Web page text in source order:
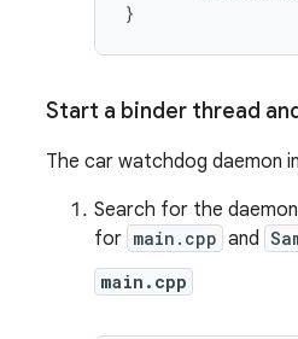
}
Start a binder thread
The car watchdog daemon
Search for the
for main.cpp and
main.cpp